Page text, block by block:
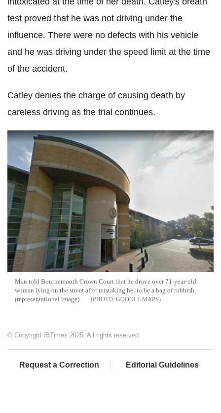
test proved that he was not driving under the
influence. There were no defects with his vehicle
and he was driving under the speed limit at the time
of the accident.
Catley denies the charge of causing death by
careless driving as the trial continues.
Man told Bournemouth Crown Court that he drove over 71-year-old
woman lying on the street after mistaking her to be a bag of rubbish.
(representational image)
GOOGLE MAPS
© Copyright IBTimes 2025. All rights reserved.
Request a Correction Editorial Guidelines